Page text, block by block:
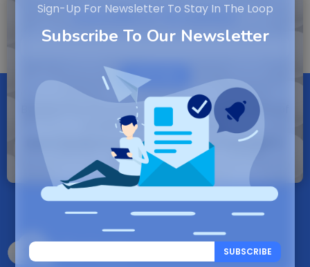
Sign-Up For Newsletter To Stay In The Loop
Subscribe To Our Newsletter
SUBSCRIBE
Subscribe to Newsletter
SUBSCRIBE
By entering your email, you agree to our Terms of
Service and Privacy Policy.
Note: If a Backuply account does not exist it
will be created.